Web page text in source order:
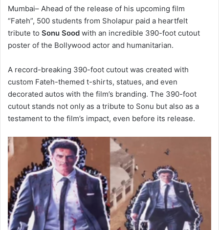
Mumbai– Ahead of the release of his upcoming film
“Fateh”, 500 students from Sholapur paid a heartfelt
tribute to Sonu Sood with an incredible 390-foot cutout
poster of the Bollywood actor and humanitarian.
A record-breaking 390-foot cutout was created with
custom Fateh-themed t-shirts, statues, and even
decorated autos with the film’s branding. The 390-foot
cutout stands not only as a tribute to Sonu but also as a
testament to the film’s impact, even before its release.